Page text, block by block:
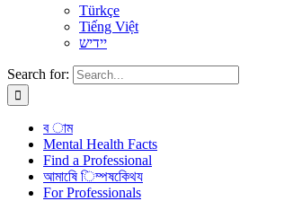
Türkçe
Tiếng Việt
יידיש
Search for:
ব াম
Mental Health Facts
Find a Professional
আমাষেি িম্পষকেিথয
For Professionals